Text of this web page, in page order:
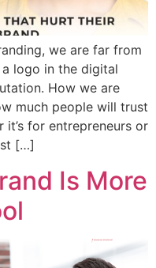
we are far from
logo in the digital
How we are
much people will trust
it’s for entrepreneurs or
[…]
Is More